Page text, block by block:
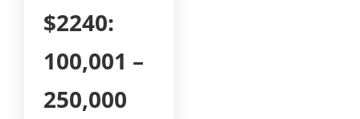
$2240:
100,001 –
250,000